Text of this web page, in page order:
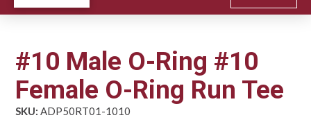
#10 Male O-Ring #10
Female O-Ring Run Tee
SKU: ADP50RT01-1010